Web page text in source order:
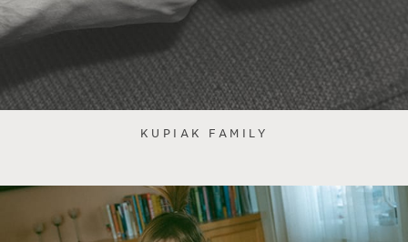
KUPIAK FAMILY